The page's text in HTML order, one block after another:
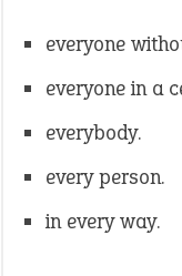
everyone
everyone in a
everybody.
every person.
in every way.